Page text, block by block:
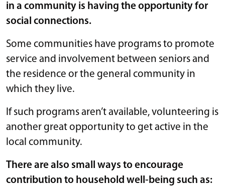
in a community is having the opportunity for
social connections.
Some communities have programs to promote
service and involvement between seniors and
the residence or the general community in
which they live.
If such programs aren’t available, volunteering is
another great opportunity to get active in the
local community.
There are also small ways to encourage
contribution to household well-being such as: